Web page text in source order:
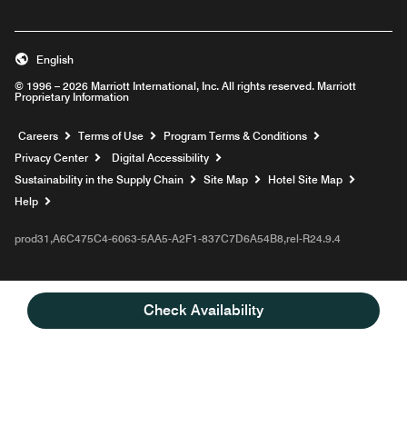
Check Availability
© 1996 – 2026 Marriott International, Inc. All rights reserved. Marriott
Proprietary Information
English
Careers Opens a new window
Terms of Use
Program Terms & Conditions
Privacy Center
Digital Accessibility
Sustainability in the Supply Chain
Site Map
Hotel Site Map
Help
prod31,A6C475C4-6063-5AA5-A2F1-837C7D6A54B8,rel-R24.9.4